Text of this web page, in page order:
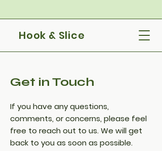
Hook & Slice
Get in Touch
If you have any questions,
comments, or concerns, please feel
free to reach out to us. We will get
back to you as soon as possible.